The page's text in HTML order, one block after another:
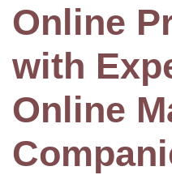
Online
with
Online